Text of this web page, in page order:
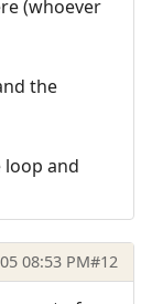
(whoever
the
loop and
08:53 PM#12